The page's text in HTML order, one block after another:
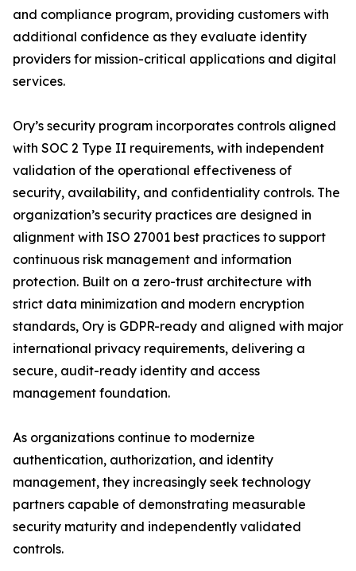
and compliance program, providing customers with
additional confidence as they evaluate identity
providers for mission-critical applications and digital
services.
Ory’s security program incorporates controls aligned
with SOC 2 Type II requirements, with independent
validation of the operational effectiveness of
security, availability, and confidentiality controls. The
organization’s security practices are designed in
alignment with ISO 27001 best practices to support
continuous risk management and information
protection. Built on a zero-trust architecture with
strict data minimization and modern encryption
standards, Ory is GDPR-ready and aligned with major
international privacy requirements, delivering a
secure, audit-ready identity and access
management foundation.
As organizations continue to modernize
authentication, authorization, and identity
management, they increasingly seek technology
partners capable of demonstrating measurable
security maturity and independently validated
controls.